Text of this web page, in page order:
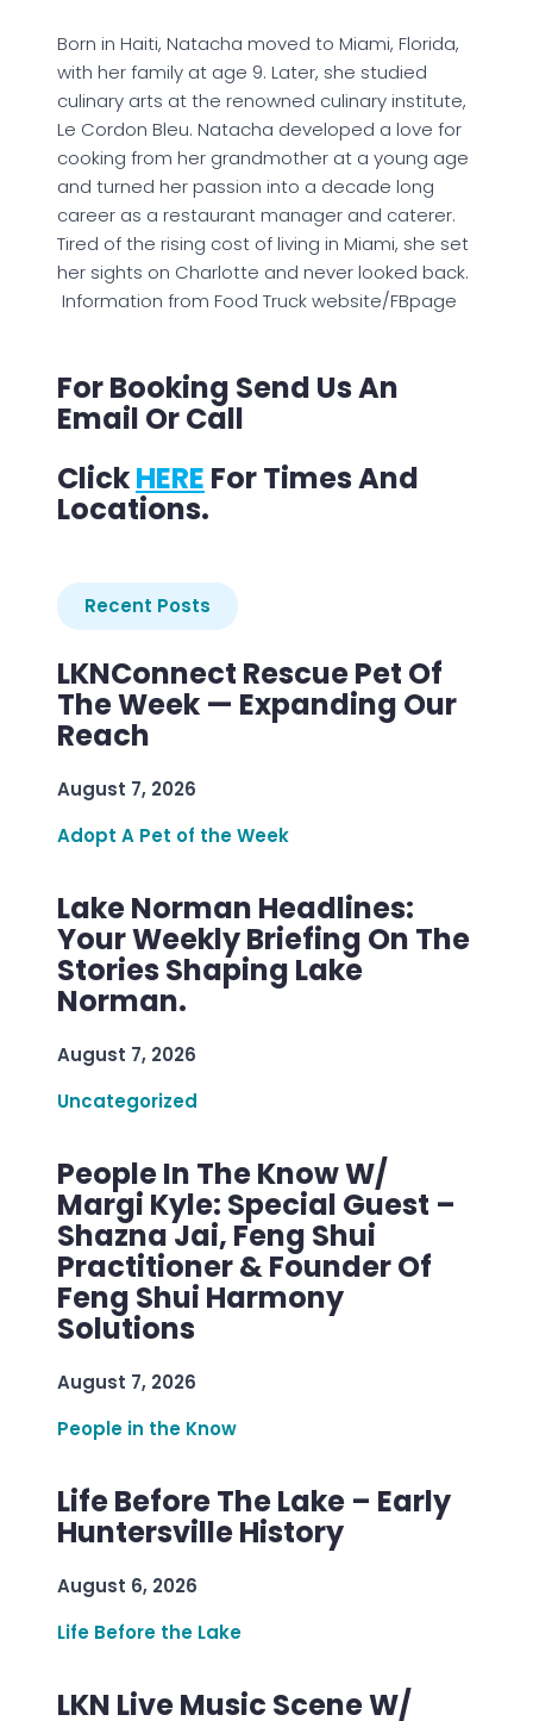
Born in Haiti, Natacha moved to Miami, Florida,
with her family at age 9. Later, she studied
culinary arts at the renowned culinary institute,
Le Cordon Bleu. Natacha developed a love for
cooking from her grandmother at a young age
and turned her passion into a decade long
career as a restaurant manager and caterer.
Tired of the rising cost of living in Miami, she set
her sights on Charlotte and never looked back.
Information from Food Truck website/FBpage
For Booking Send Us An
Email Or Call
ClickHERE For Times And
Locations.
Recent Posts
LKNConnect Rescue Pet Of
The Week — Expanding Our
Reach
August 7, 2026
Adopt A Pet of the Week
Lake Norman Headlines:
Your Weekly Briefing On The
Stories Shaping Lake
Norman.
August 7, 2026
Uncategorized
People In The Know W/
Margi Kyle: Special Guest –
Shazna Jai, Feng Shui
Practitioner & Founder Of
Feng Shui Harmony
Solutions
August 7, 2026
People in the Know
Life Before The Lake – Early
Huntersville History
August 6, 2026
Life Before the Lake
LKN Live Music Scene W/